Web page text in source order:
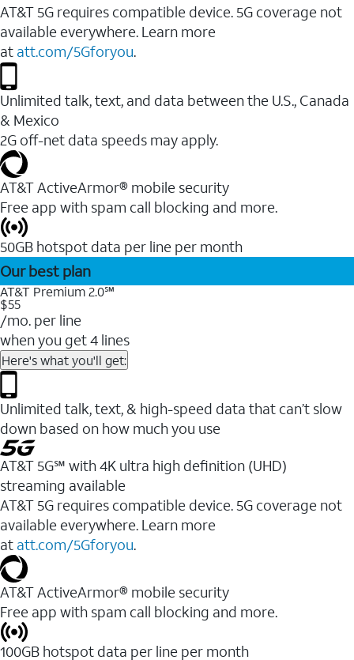
AT&T 5G requires compatible device. 5G coverage not
available everywhere. Learn more
at att.com/5Gforyou.
Unlimited talk, text, and data between the U.S., Canada
& Mexico
2G off-net data speeds may apply.
AT&T ActiveArmor® mobile security
Free app with spam call blocking and more.
50GB hotspot data per line per month
Our best plan
AT&T Premium 2.0℠
$55
/mo. per line
when you get 4 lines
Here's what you'll get:
Unlimited talk, text, & high-speed data that can’t slow
down based on how much you use
AT&T 5G℠ with 4K ultra high definition (UHD)
streaming available
AT&T 5G requires compatible device. 5G coverage not
available everywhere. Learn more
at att.com/5Gforyou.​
AT&T ActiveArmor® mobile security
Free app with spam call blocking and more.
100GB hotspot data per line per month